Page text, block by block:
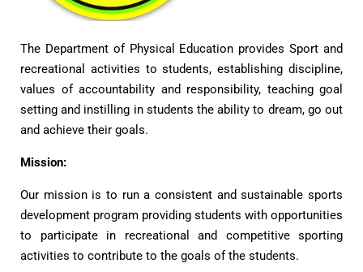
The Department of Physical Education provides Sport and
recreational activities to students, establishing discipline,
values of accountability and responsibility, teaching goal
setting and instilling in students the ability to dream, go out
and achieve their goals.
Mission:
Our mission is to run a consistent and sustainable sports
development program providing students with opportunities
to participate in recreational and competitive sporting
activities to contribute to the goals of the students.